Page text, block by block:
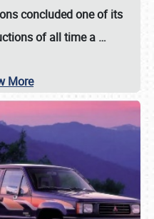
concluded one of its
of all time a …
More